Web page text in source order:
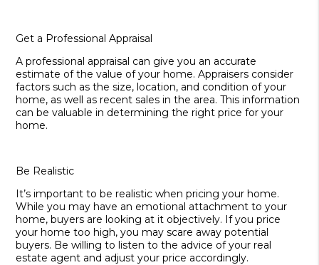
Get a Professional Appraisal
A professional appraisal can give you an accurate
estimate of the value of your home. Appraisers consider
factors such as the size, location, and condition of your
home, as well as recent sales in the area. This information
can be valuable in determining the right price for your
home.
Be Realistic
It’s important to be realistic when pricing your home.
While you may have an emotional attachment to your
home, buyers are looking at it objectively. If you price
your home too high, you may scare away potential
buyers. Be willing to listen to the advice of your real
estate agent and adjust your price accordingly.